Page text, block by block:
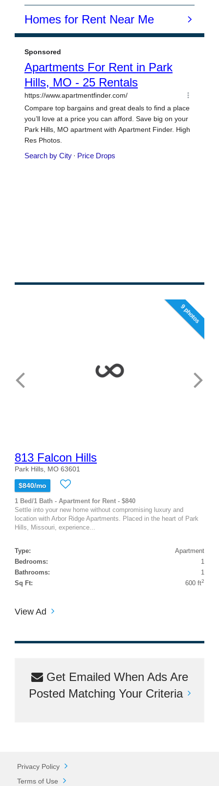
9 photos
813 Falcon Hills
Park Hills, MO 63601
$840/mo
1 Bed/1 Bath - Apartment for Rent - $840
Settle into your new home without compromising luxury and
location with Arbor Ridge Apartments. Placed in the heart of Park
Hills, Missouri, experience...
Type:
Apartment
Bedrooms:
1
Bathrooms:
1
Sq Ft:
600 ft2
View Ad
Get Emailed When Ads Are
Posted Matching Your Criteria
Privacy Policy
Terms of Use